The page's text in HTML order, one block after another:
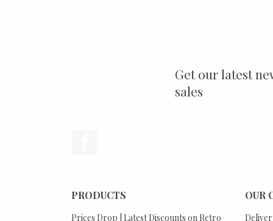
Get our latest
sales
PRODUCTS
Prices Drop | Latest Discounts on Retro
OUR